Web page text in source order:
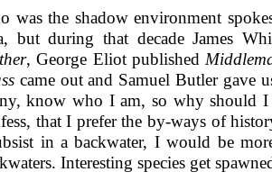
was the shadow environment
but during that decade James
, George Eliot published
came out and Samuel Butler gave
know who I am, so why should I
that I prefer the by-ways of
in a backwater, I would be
Interesting species get